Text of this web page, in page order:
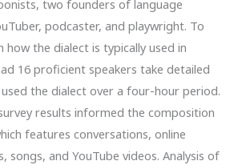
two founders of language
podcaster, and playwright. To
how the dialect is typically used in
16 proficient speakers take detailed
the dialect over a four-hour period.
results informed the composition
features conversations, online
songs, and YouTube videos. Analysis of